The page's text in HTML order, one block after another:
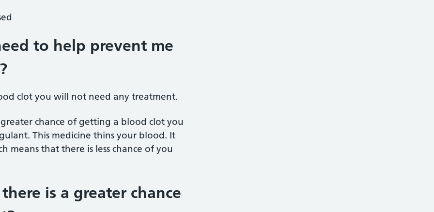
to help prevent me
clot you will not need any treatment.
chance of getting a blood clot you
This medicine thins your blood. It
that there is less chance of you
is a greater chance